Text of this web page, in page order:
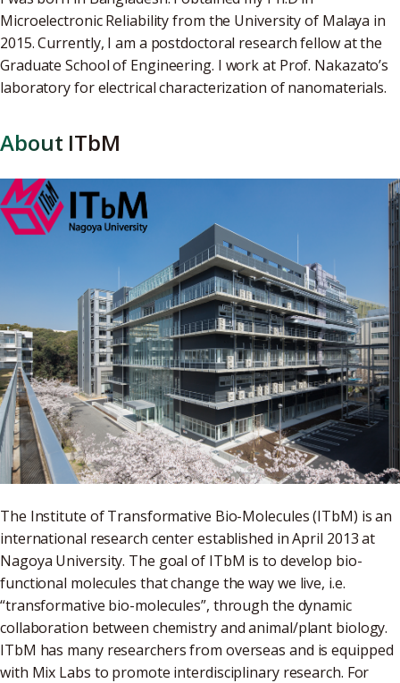
Microelectronic Reliability from the University of Malaya in
2015. Currently, I am a postdoctoral research fellow at the
Graduate School of Engineering. I work at Prof. Nakazato’s
laboratory for electrical characterization of nanomaterials.
About ITbM
The Institute of Transformative Bio-Molecules (ITbM) is an
international research center established in April 2013 at
Nagoya University. The goal of ITbM is to develop bio-
functional molecules that change the way we live, i.e.
“transformative bio-molecules”, through the dynamic
collaboration between chemistry and animal/plant biology.
ITbM has many researchers from overseas and is equipped
with Mix Labs to promote interdisciplinary research. For